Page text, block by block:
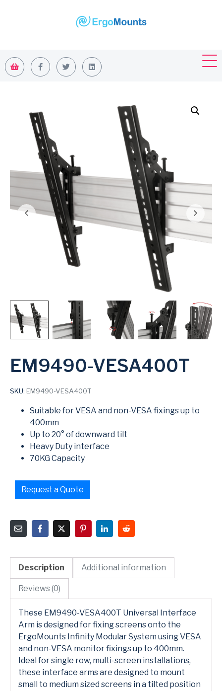
EM9490-VESA400T
SKU: EM9490-VESA400T
Suitable for VESA and non-VESA fixings up to
400mm
Up to 20° of downward tilt
Heavy Duty interface
70KG Capacity
Request a Quote
Description Additional information
Reviews (0)
These EM9490-VESA400T Universal Interface
Arm is designed for fixing screens onto the
ErgoMounts Infinity Modular System using VESA
and non-VESA monitor fixings up to 400mm.
Ideal for single row, multi-screen installations,
these interface arms are designed to mount
small to medium sized screens in a tilted position